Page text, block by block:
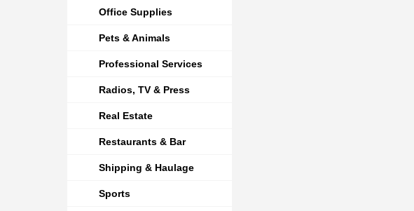
Office Supplies
Pets & Animals
Professional Services
Radios, TV & Press
Real Estate
Restaurants & Bar
Shipping & Haulage
Sports